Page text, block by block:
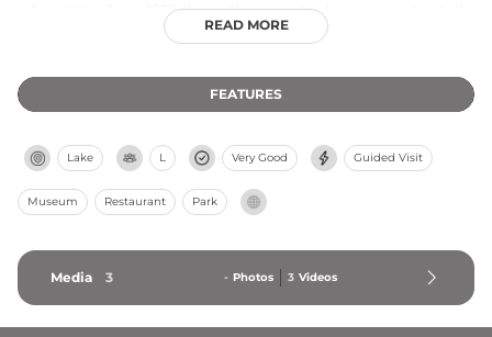
devastating fire in 1859, the castle was meticulously reconstructed
based on historical plans, reopening in 1882 as the Danish Museum
of portrait paintings and sits approximately 35 minutes by train
from Copenhagen, drawing visitors to explore its magnificent
READ MORE
FEATURES
Lake L Very Good Guided Visit
Museum Restaurant Park
Media 3 - Photos 3 Videos